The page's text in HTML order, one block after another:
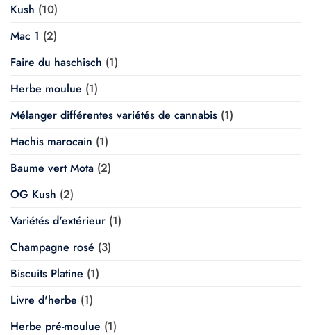
Kush (10)
Mac 1 (2)
Faire du haschisch (1)
Herbe moulue (1)
Mélanger différentes variétés de cannabis (1)
Hachis marocain (1)
Baume vert Mota (2)
OG Kush (2)
Variétés d'extérieur (1)
Champagne rosé (3)
Biscuits Platine (1)
Livre d'herbe (1)
Herbe pré-moulue (1)